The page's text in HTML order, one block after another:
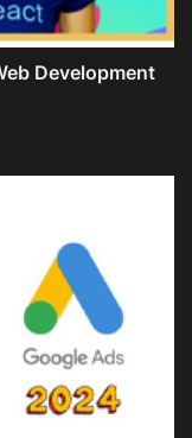
Development